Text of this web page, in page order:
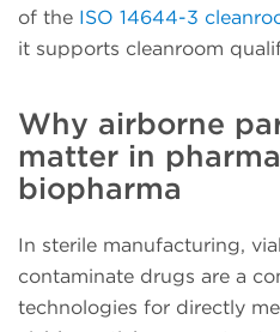
of the ISO 14644-3
it supports cleanroom
Why airborne
matter in
biopharma
In sterile manufacturing,
contaminate drugs are a
technologies for directly